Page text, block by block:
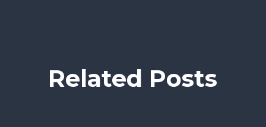
Related Posts